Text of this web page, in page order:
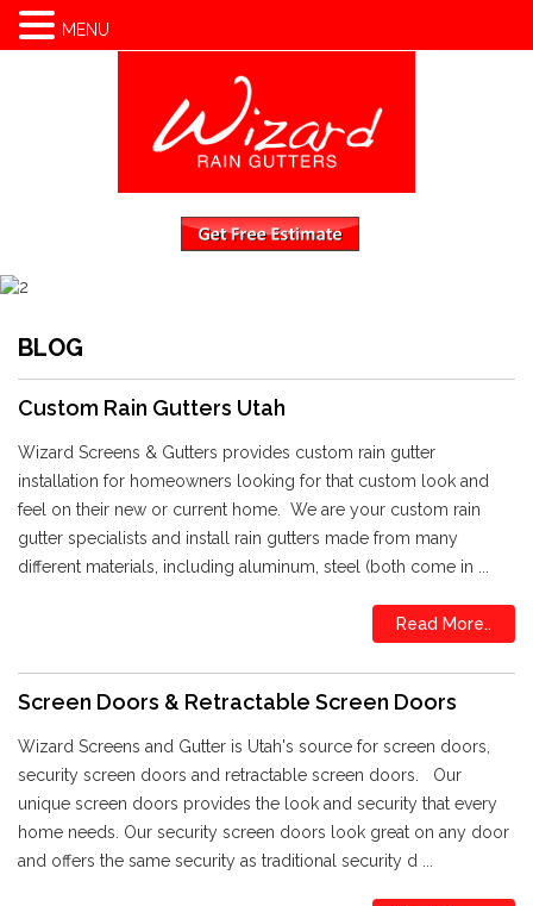
BLOG
Custom Rain Gutters Utah
Wizard Screens & Gutters provides custom rain gutter
installation for homeowners looking for that custom look and
feel on their new or current home. We are your custom rain
gutter specialists and install rain gutters made from many
different materials, including aluminum, steel (both come in ...
Read More..
Screen Doors & Retractable Screen Doors
Wizard Screens and Gutter is Utah's source for screen doors,
security screen doors and retractable screen doors. Our
unique screen doors provides the look and security that every
home needs. Our security screen doors look great on any door
and offers the same security as traditional security d ...
MENU